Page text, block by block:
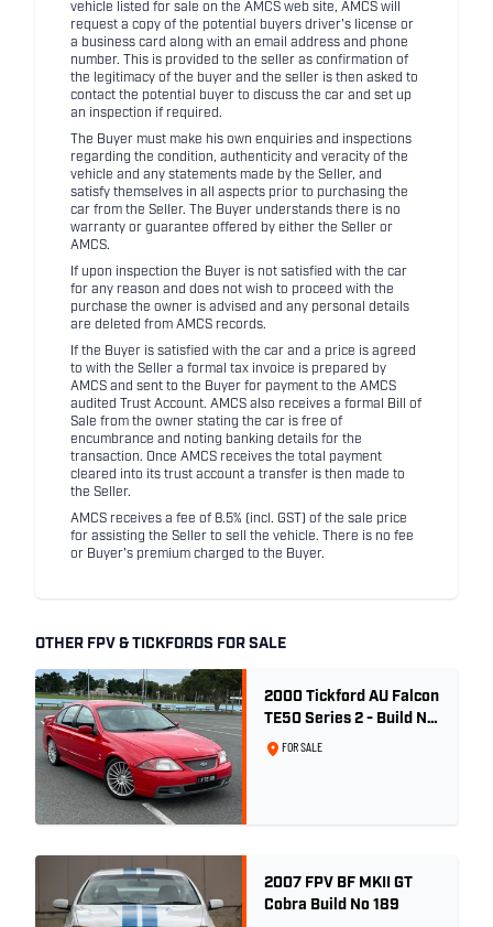
vehicle listed for sale on the AMCS web site, AMCS will
request a copy of the potential buyers driver's license or
a business card along with an email address and phone
number. This is provided to the seller as confirmation of
the legitimacy of the buyer and the seller is then asked to
contact the potential buyer to discuss the car and set up
an inspection if required.
The Buyer must make his own enquiries and inspections
regarding the condition, authenticity and veracity of the
vehicle and any statements made by the Seller, and
satisfy themselves in all aspects prior to purchasing the
car from the Seller. The Buyer understands there is no
warranty or guarantee offered by either the Seller or
AMCS.
If upon inspection the Buyer is not satisfied with the car
for any reason and does not wish to proceed with the
purchase the owner is advised and any personal details
are deleted from AMCS records.
If the Buyer is satisfied with the car and a price is agreed
to with the Seller a formal tax invoice is prepared by
AMCS and sent to the Buyer for payment to the AMCS
audited Trust Account. AMCS also receives a formal Bill of
Sale from the owner stating the car is free of
encumbrance and noting banking details for the
transaction. Once AMCS receives the total payment
cleared into its trust account a transfer is then made to
the Seller.
AMCS receives a fee of 8.5% (incl. GST) of the sale price
for assisting the Seller to sell the vehicle. There is no fee
or Buyer's premium charged to the Buyer.
OTHER FPV & TICKFORDS FOR SALE
2000 Tickford AU Falcon
TE50 Series 2 - Build No.
26FOR SALE
2007 FPV BF MKII GT
Cobra Build No 189